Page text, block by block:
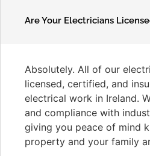
Are Your Electricians
Absolutely. All of our
licensed, certified, and
electrical work in Ireland.
and compliance with
giving you peace of mind
property and your family